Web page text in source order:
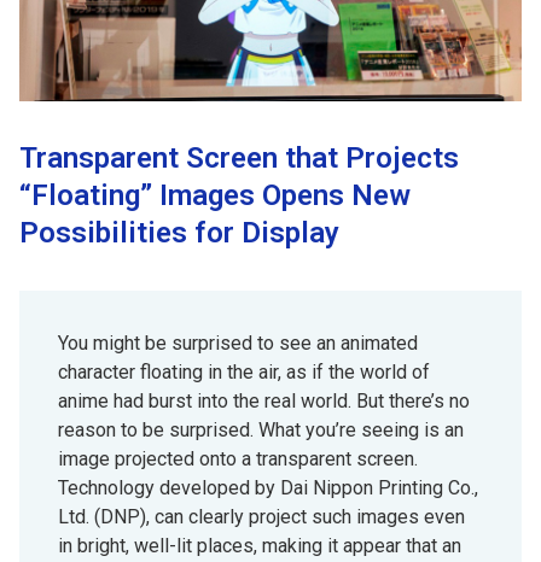
Transparent Screen that Projects
“Floating” Images Opens New
Possibilities for Display
You might be surprised to see an animated
character floating in the air, as if the world of
anime had burst into the real world. But there’s no
reason to be surprised. What you’re seeing is an
image projected onto a transparent screen.
Technology developed by Dai Nippon Printing Co.,
Ltd. (DNP), can clearly project such images even
in bright, well-lit places, making it appear that an